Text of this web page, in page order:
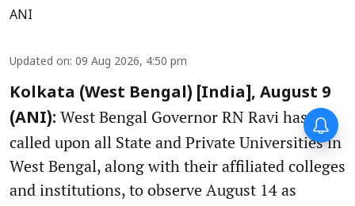
ANI
Updated on: 09 Aug 2026, 4:50 pm
Kolkata (West Bengal) [India], August 9
(ANI): West Bengal Governor RN Ravi has
called upon all State and Private Universities in
West Bengal, along with their affiliated colleges
and institutions, to observe August 14 as